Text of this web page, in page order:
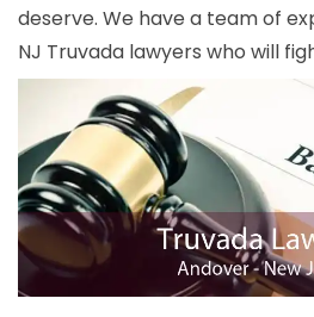
deserve. We have a team of
NJ Truvada lawyers who will